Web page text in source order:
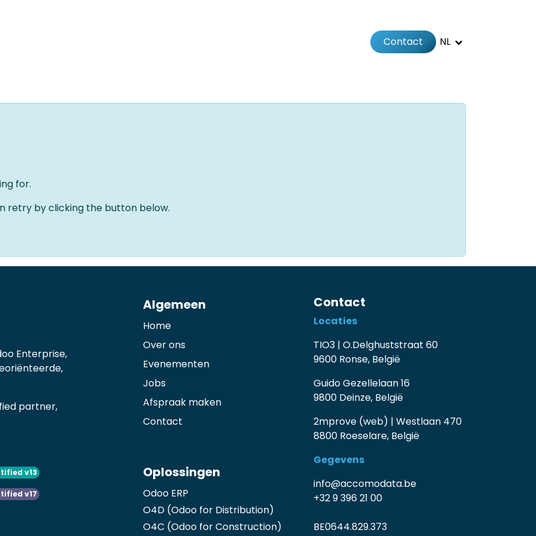
Contact NL
for.
retry by clicking the button below.
Enterprise,
partner,
v13
v17
Algemeen
Home
Over ons
Evenementen
Jobs
Afspraak maken
Contact
Oplossingen
Odoo ERP
O4D (Odoo for Distribution)
O4C (Odoo for Construction)
Contact
Locaties
TIO3 | O.Delghuststraat 60
9600 Ronse, België
Guido Gezellelaan 16
9800 Deinze, België
2mprove (web) | Westlaan 470
8800 Roeselare, België
Gegevens
info@accomodata.be
+32 9 396 21 00
BE0644.829.373